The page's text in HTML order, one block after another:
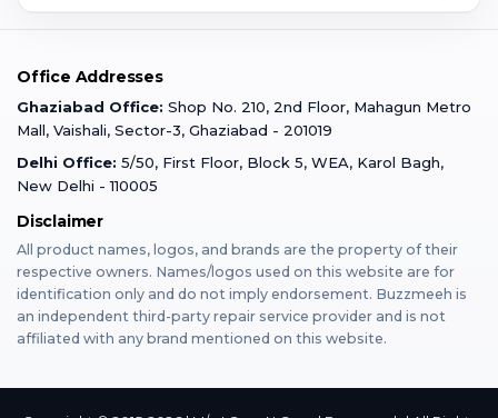
Faridabad
Gurugram
Varanasi
Mumbai
Dehradun
Bangalore
Buzzmeeh Store
Warranty Claim
Terms & Conditions
Privacy Policy
Franchise
Mobile Repair
iPad Repair
MacBook Repair
AirPods Repair
iPad Tempered Glass
MacBook Tempered Glass
Apple Watch Tempered Glass
Office Addresses
Ghaziabad Office: Shop No. 210, 2nd Floor, Mahagun Metro
Mall, Vaishali, Sector-3, Ghaziabad - 201019
Delhi Office: 5/50, First Floor, Block 5, WEA, Karol Bagh,
New Delhi - 110005
Disclaimer
All product names, logos, and brands are the property of their
respective owners. Names/logos used on this website are for
identification only and do not imply endorsement. Buzzmeeh is
an independent third-party repair service provider and is not
affiliated with any brand mentioned on this website.